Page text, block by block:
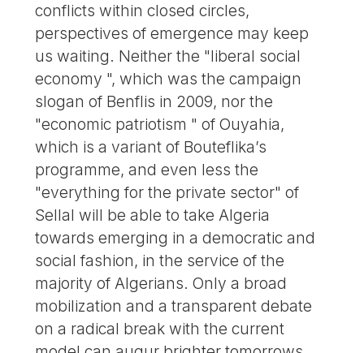
conflicts within closed circles,
perspectives of emergence may keep
us waiting. Neither the "liberal social
economy ", which was the campaign
slogan of Benflis in 2009, nor the
"economic patriotism " of Ouyahia,
which is a variant of Bouteflika’s
programme, and even less the
"everything for the private sector" of
Sellal will be able to take Algeria
towards emerging in a democratic and
social fashion, in the service of the
majority of Algerians. Only a broad
mobilization and a transparent debate
on a radical break with the current